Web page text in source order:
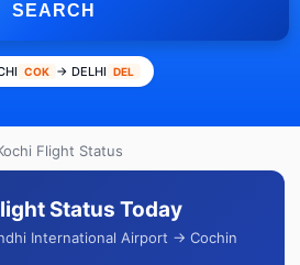
SEARCH
COK → DELHI DEL
Flight Status
Status Today
International Airport → Cochin